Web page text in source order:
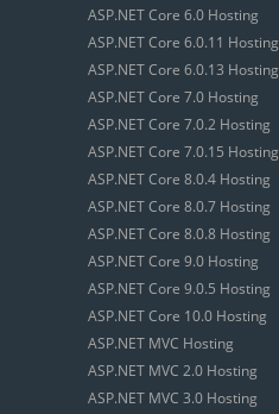
ASP.NET Core 6.0 Hosting
ASP.NET Core 6.0.11 Hosting
ASP.NET Core 6.0.13 Hosting
ASP.NET Core 7.0 Hosting
ASP.NET Core 7.0.2 Hosting
ASP.NET Core 7.0.15 Hosting
ASP.NET Core 8.0.4 Hosting
ASP.NET Core 8.0.7 Hosting
ASP.NET Core 8.0.8 Hosting
ASP.NET Core 9.0 Hosting
ASP.NET Core 9.0.5 Hosting
ASP.NET Core 10.0 Hosting
ASP.NET MVC Hosting
ASP.NET MVC 2.0 Hosting
ASP.NET MVC 3.0 Hosting